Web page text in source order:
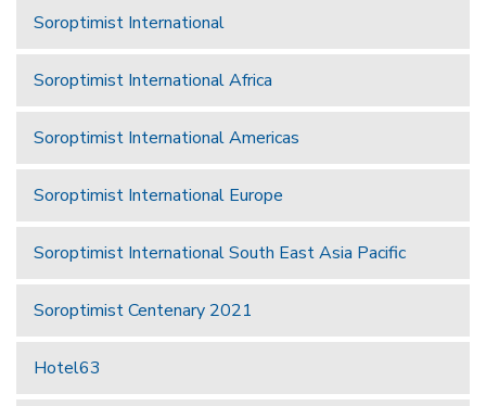
Soroptimist International
Soroptimist International Africa
Soroptimist International Americas
Soroptimist International Europe
Soroptimist International South East Asia Pacific
Soroptimist Centenary 2021
Hotel63